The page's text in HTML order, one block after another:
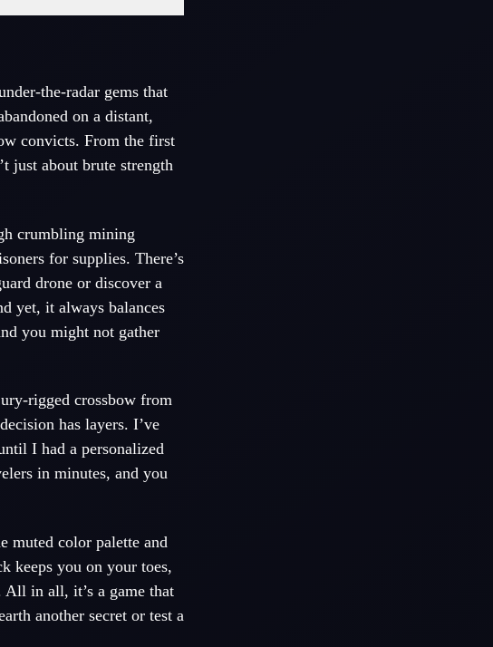
the-radar gems that
on a distant,
convicts. From the first
just about brute strength
crumbling mining
for supplies. There’s
drone or discover a
yet, it always balances
you might not gather
rigged crossbow from
has layers. I’ve
I had a personalized
in minutes, and you
muted color palette and
keeps you on your toes,
in all, it’s a game that
another secret or test a